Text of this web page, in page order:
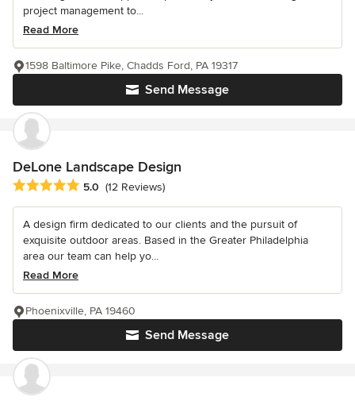
project management to...
Read More
Send Message
1598 Baltimore Pike, Chadds Ford, PA 19317
DeLone Landscape Design
Average rating: 5 out of 5 stars
5.0 (12 Reviews)
A design firm dedicated to our clients and the pursuit of
exquisite outdoor areas. Based in the Greater Philadelphia
area our team can help yo...
Read More
Send Message
Phoenixville, PA 19460